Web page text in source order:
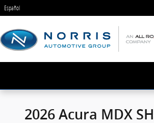
Skip to main content
Español
2026 Acura MDX